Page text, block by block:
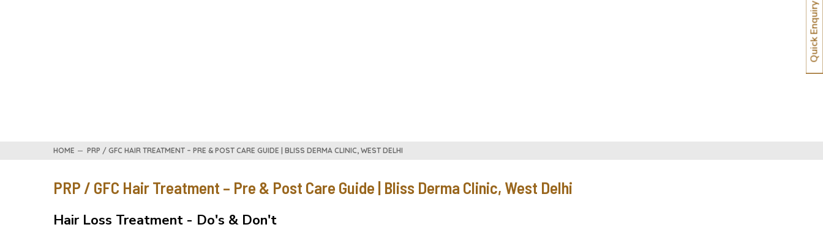
HOME PRP / GFC HAIR TREATMENT – PRE & POST CARE GUIDE | BLISS DERMA CLINIC, WEST DELHI
PRP / GFC Hair Treatment – Pre & Post Care Guide | Bliss Derma Clinic, West Delhi
Hair Loss Treatment - Do's & Don't
Quick Enquiry